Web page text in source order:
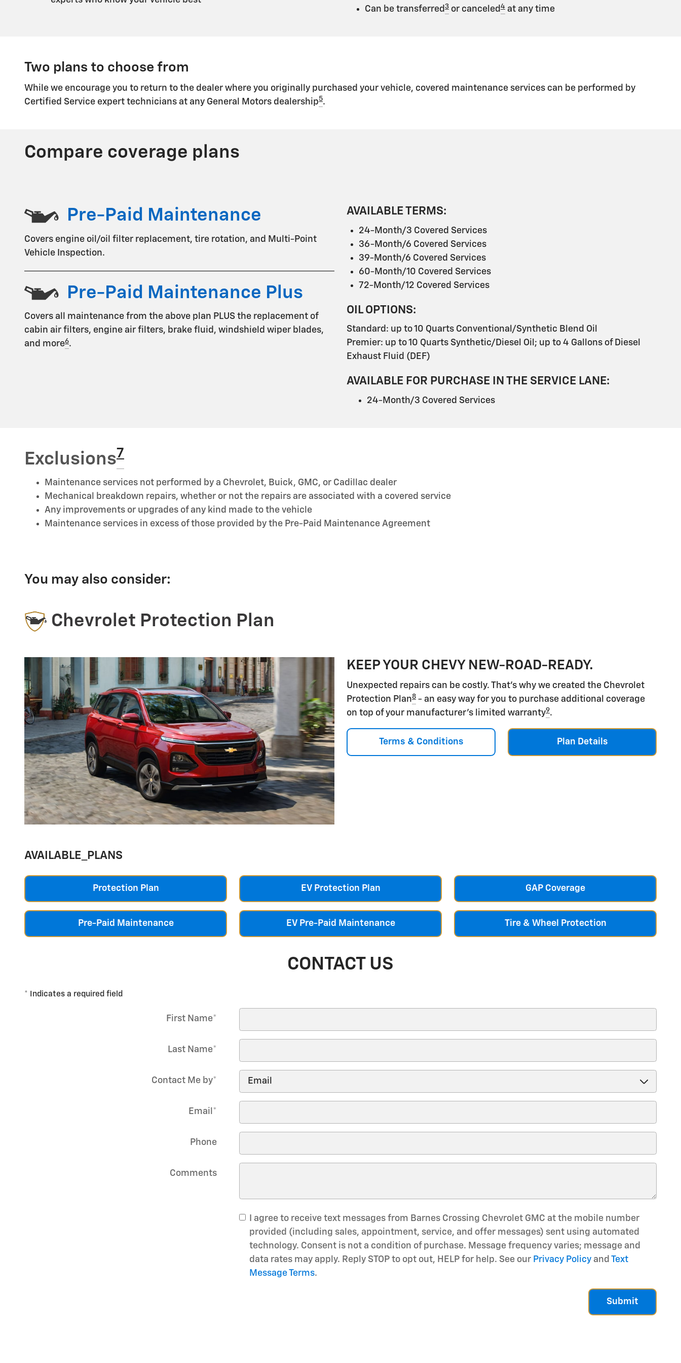
Can be transferred 3 or canceled 4 at any time
Two plans to choose from
While we encourage you to return to the dealer where you originally purchased your vehicle, covered maintenance services can be performed by
Certified Service expert technicians at any General Motors dealership5.
Compare coverage plans
Pre-Paid Maintenance
Covers engine oil/oil filter replacement, tire rotation, and Multi-Point
Vehicle Inspection.
Pre-Paid Maintenance Plus
Covers all maintenance from the above plan PLUS the replacement of
cabin air filters, engine air filters, brake fluid, windshield wiper blades,
and more6.
AVAILABLE TERMS:
24-Month/3 Covered Services
36-Month/6 Covered Services
39-Month/6 Covered Services
60-Month/10 Covered Services
72-Month/12 Covered Services
OIL OPTIONS:
Standard: up to 10 Quarts Conventional/Synthetic Blend Oil
Premier: up to 10 Quarts Synthetic/Diesel Oil; up to 4 Gallons of Diesel
Exhaust Fluid (DEF)
AVAILABLE FOR PURCHASE IN THE SERVICE LANE:
24-Month/3 Covered Services
Exclusions7
Maintenance services not performed by a Chevrolet, Buick, GMC, or Cadillac dealer
Mechanical breakdown repairs, whether or not the repairs are associated with a covered service
Any improvements or upgrades of any kind made to the vehicle
Maintenance services in excess of those provided by the Pre-Paid Maintenance Agreement
You may also consider:
Chevrolet Protection Plan
KEEP YOUR CHEVY NEW-ROAD-READY.
Unexpected repairs can be costly. That's why we created the Chevrolet
Protection Plan8 - an easy way for you to purchase additional coverage
on top of your manufacturer's limited warranty9.
Terms & Conditions Plan Details
AVAILABLE_PLANS
Protection Plan EV Protection Plan GAP Coverage
Pre-Paid Maintenance EV Pre-Paid Maintenance Tire & Wheel Protection
CONTACT US
* Indicates a required field
First Name*
Last Name*
Contact Me by*
Email *
Phone
Comments
I agree to receive text messages from Barnes Crossing Chevrolet GMC at the mobile number
provided (including sales, appointment, service, and offer messages) sent using automated
technology. Consent is not a condition of purchase. Message frequency varies; message and
data rates may apply. Reply STOP to opt out, HELP for help. See our Privacy Policy and Text
Message Terms.
Submit